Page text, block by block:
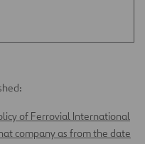
of Ferrovial International
company as from the date